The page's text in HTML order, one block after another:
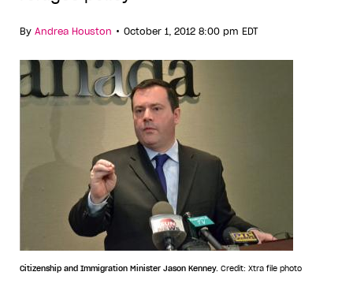
By Andrea Houston • October 1, 2012 8:00 pm EDT
Citizenship and Immigration Minister Jason Kenney. Credit: Xtra file photo